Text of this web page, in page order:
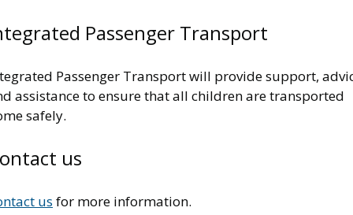
Passenger Transport
Passenger Transport will provide support,
assistance to ensure that all children are transported
safely.
us
us for more information.